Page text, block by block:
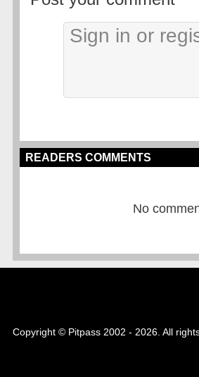
READERS COMMENTS
No
Copyright © Pitpass 2002 - 2026. All